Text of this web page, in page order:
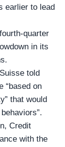
earlier to lead
fourth-quarter
in its
told
“based on
that would
Credit
with the